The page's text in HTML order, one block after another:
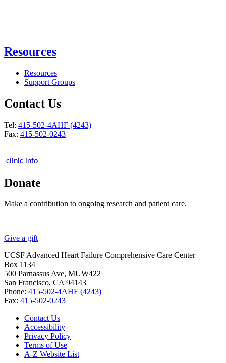
Resources
Resources
Support Groups
Contact Us
Tel: 415-502-4AHF (4243)
Fax: 415-502-0243
clinic info
Donate
Make a contribution to ongoing research and patient care.
Give a gift
UCSF Advanced Heart Failure Comprehensive Care Center
Box 1134
500 Parnassus Ave, MUW422
San Francisco, CA 94143
Phone: 415-502-4AHF (4243)
Fax: 415-502-0243
Contact Us
Accessibility
Privacy Policy
Terms of Use
A-Z Website List